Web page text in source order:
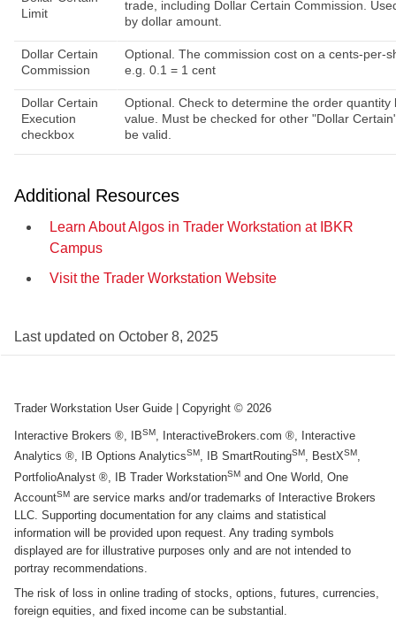
Limit
trade, including Dollar Certain Commission.
by dollar amount.
Dollar Certain
Commission
Optional. The commission cost on a cents-per-
e.g. 0.1 = 1 cent
Dollar Certain
Execution
checkbox
Optional. Check to determine the order quantity
value. Must be checked for other "Dollar
be valid.
Additional Resources
Learn About Algos in Trader Workstation at IBKR
Campus
Visit the Trader Workstation Website
Last updated on October 8, 2025
Trader Workstation User Guide | Copyright © 2026
Interactive Brokers ®, IBSM, InteractiveBrokers.com ®, Interactive
Analytics ®, IB Options AnalyticsSM, IB SmartRoutingSM, BestXSM,
PortfolioAnalyst ®, IB Trader WorkstationSM and One World, One
AccountSM are service marks and/or trademarks of Interactive Brokers
LLC. Supporting documentation for any claims and statistical
information will be provided upon request. Any trading symbols
displayed are for illustrative purposes only and are not intended to
portray recommendations.
The risk of loss in online trading of stocks, options, futures, currencies,
foreign equities, and fixed income can be substantial.